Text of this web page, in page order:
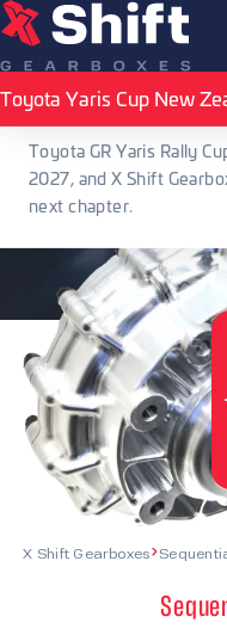
X Shift Gearboxes
Toyota Yaris Cup New
Toyota Yaris Cup New
Toyota GR Yaris Rally
2027, and X Shift
next chapter.